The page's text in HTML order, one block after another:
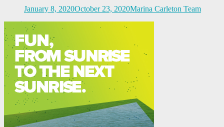
January 8, 2020October 23, 2020Marina Carleton Team